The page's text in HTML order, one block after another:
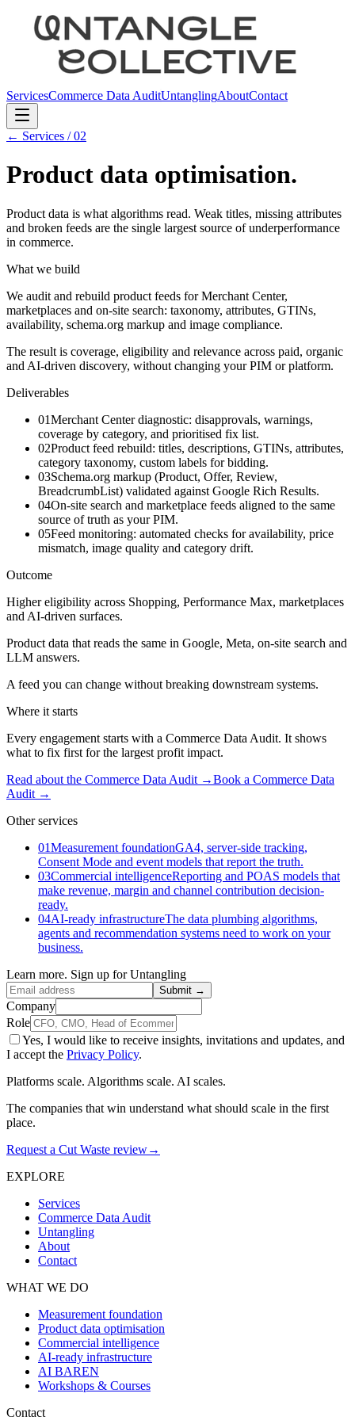
ServicesCommerce Data AuditUntanglingAboutContact
← Services /02
Product data optimisation.
Product data is what algorithms read. Weak titles, missing attributes
and broken feeds are the single largest source of underperformance
in commerce.
What we build
We audit and rebuild product feeds for Merchant Center,
marketplaces and on-site search: taxonomy, attributes, GTINs,
availability, schema.org markup and image compliance.
The result is coverage, eligibility and relevance across paid, organic
and AI-driven discovery, without changing your PIM or platform.
Deliverables
01Merchant Center diagnostic: disapprovals, warnings,
coverage by category, and prioritised fix list.
02Product feed rebuild: titles, descriptions, GTINs, attributes,
category taxonomy, custom labels for bidding.
03Schema.org markup (Product, Offer, Review,
BreadcrumbList) validated against Google Rich Results.
04On-site search and marketplace feeds aligned to the same
source of truth as your PIM.
05Feed monitoring: automated checks for availability, price
mismatch, image quality and category drift.
Outcome
Higher eligibility across Shopping, Performance Max, marketplaces
and AI-driven surfaces.
Product data that reads the same in Google, Meta, on-site search and
LLM answers.
A feed you can change without breaking downstream systems.
Where it starts
Every engagement starts with a Commerce Data Audit. It shows
what to fix first for the largest profit impact.
Read about the Commerce Data Audit →Book a Commerce Data
Audit →
Other services
01Measurement foundationGA4, server-side tracking,
Consent Mode and event models that report the truth.
03Commercial intelligenceReporting and POAS models that
make revenue, margin and channel contribution decision-
ready.
04AI-ready infrastructureThe data plumbing algorithms,
agents and recommendation systems need to work on your
business.
Learn more. Sign up for Untangling
Submit →
Company
Role
Yes, I would like to receive insights, invitations and updates, and
I accept the Privacy Policy.
Platforms scale. Algorithms scale. AI scales.
The companies that win understand what should scale in the first
place.
Request a Cut Waste review→
EXPLORE
Services
Commerce Data Audit
Untangling
About
Contact
WHAT WE DO
Measurement foundation
Product data optimisation
Commercial intelligence
AI-ready infrastructure
AI BAREN
Workshops & Courses
Contact